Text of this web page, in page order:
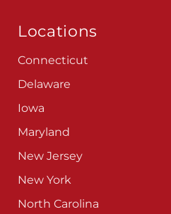
Locations
Connecticut
Delaware
Iowa
Maryland
New Jersey
New York
North Carolina